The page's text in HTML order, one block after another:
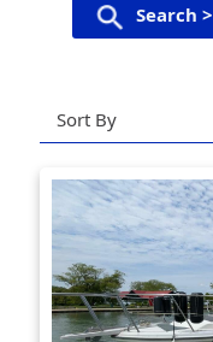
Search >